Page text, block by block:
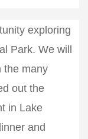
exploring
Park. We will
the many
out the
in Lake
and